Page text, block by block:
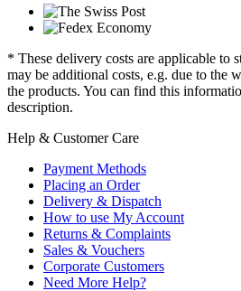
* These delivery costs are applicable to
may be additional costs, e.g. due to the
the products. You can find this
description.
Help & Customer Care
Payment Methods
Placing an Order
Delivery & Dispatch
How to use My Account
Returns & Complaints
Sales & Vouchers
Corporate Customers
Need More Help?